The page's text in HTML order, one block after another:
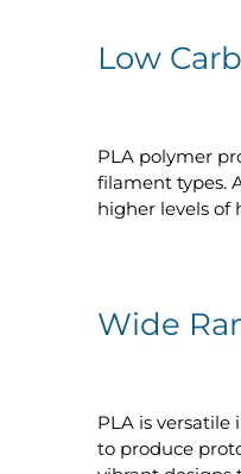
Low
PLA polymer
filament types.
higher levels of
Wide
PLA is
to produce